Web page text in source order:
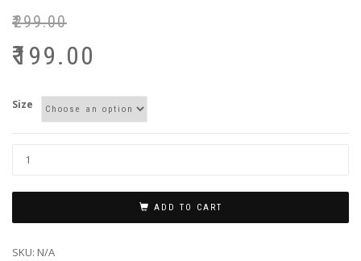
₹299.00
₹199.00
Size
ADD TO CART
SKU: N/A